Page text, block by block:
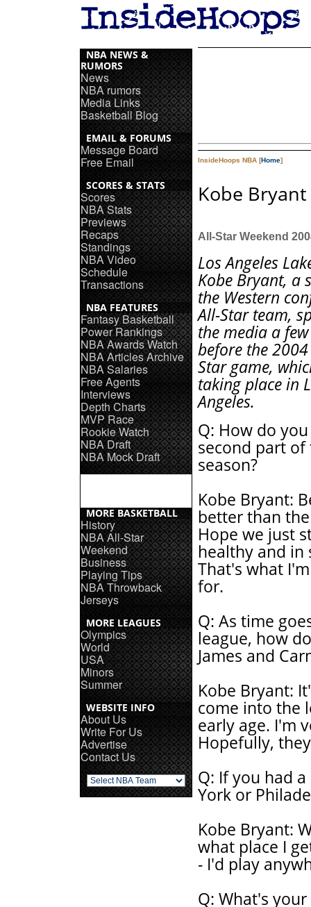
NBA NEWS &
RUMORS
News
NBA rumors
Media Links
Basketball Blog
EMAIL & FORUMS
Message Board
Free Email
SCORES & STATS
Scores
NBA Stats
Previews
Recaps
Standings
NBA Video
Schedule
Transactions
NBA FEATURES
Fantasy Basketball
Power Rankings
NBA Awards Watch
NBA Articles Archive
NBA Salaries
Free Agents
Interviews
Depth Charts
MVP Race
Rookie Watch
NBA Draft
NBA Mock Draft
MORE BASKETBALL
History
NBA All-Star
Weekend
Business
Playing Tips
NBA Throwback
Jerseys
MORE LEAGUES
Olympics
World
USA
Minors
Summer
WEBSITE INFO
About Us
Write For Us
Advertise
Contact Us
InsideHoops NBA [Home]
Kobe
All-Star Weekend
Los Angeles
Kobe Bryant, a
the Western
All-Star team,
the media a
before the
Star game,
taking place in
Angeles.
Q: How do
second part of
season?
Kobe Bryant:
better than
Hope we just
healthy and in
That's what
for.
Q: As time
league, how
James and
Kobe Bryant:
come into the
early age. I'm
Hopefully,
Q: If you had
York or
Kobe Bryant:
what place I
- I'd play
Q: What's